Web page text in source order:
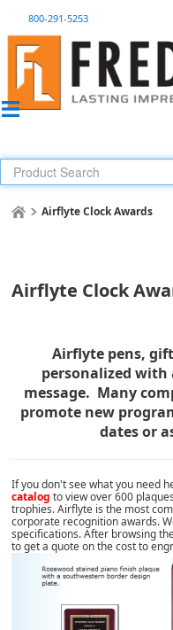
800-291-5253
Airflyte Clock Awards
Airflyte Clock
Airflyte pens,
personalized with
message. Many
promote new
dates or
If you don't see what you need
catalog to view over 600
trophies. Airflyte is the most
corporate recognition awards.
specifications. After browsing
to get a quote on the cost to